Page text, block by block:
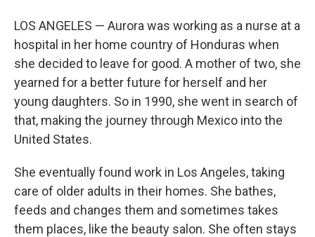
LOS ANGELES — Aurora was working as a nurse at a
hospital in her home country of Honduras when
she decided to leave for good. A mother of two, she
yearned for a better future for herself and her
young daughters. So in 1990, she went in search of
that, making the journey through Mexico into the
United States.
She eventually found work in Los Angeles, taking
care of older adults in their homes. She bathes,
feeds and changes them and sometimes takes
them places, like the beauty salon. She often stays